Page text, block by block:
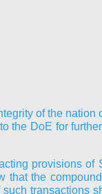
of the nation
the DoE for
provisions of
the
transactions